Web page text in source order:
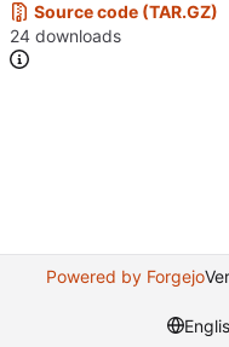
Source code (TAR.GZ)
24 downloads
Powered by Forgejo